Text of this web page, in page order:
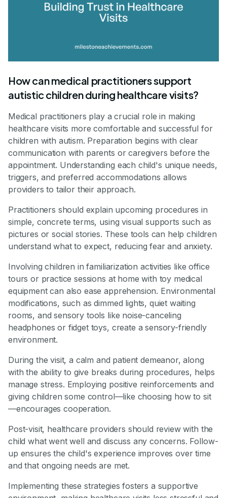
How can medical practitioners support
autistic children during healthcare visits?
Medical practitioners play a crucial role in making
healthcare visits more comfortable and successful for
children with autism. Preparation begins with clear
communication with parents or caregivers before the
appointment. Understanding each child's unique needs,
triggers, and preferred accommodations allows
providers to tailor their approach.
Practitioners should explain upcoming procedures in
simple, concrete terms, using visual supports such as
pictures or social stories. These tools can help children
understand what to expect, reducing fear and anxiety.
Involving children in familiarization activities like office
tours or practice sessions at home with toy medical
equipment can also ease apprehension. Environmental
modifications, such as dimmed lights, quiet waiting
rooms, and sensory tools like noise-canceling
headphones or fidget toys, create a sensory-friendly
environment.
During the visit, a calm and patient demeanor, along
with the ability to give breaks during procedures, helps
manage stress. Employing positive reinforcements and
giving children some control—like choosing how to sit
—encourages cooperation.
Post-visit, healthcare providers should review with the
child what went well and discuss any concerns. Follow-
up ensures the child's experience improves over time
and that ongoing needs are met.
Implementing these strategies fosters a supportive